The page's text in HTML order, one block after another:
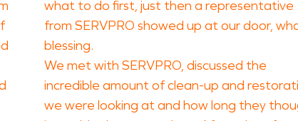
what to do first, just then a representative
from SERVPRO showed up at our door,
blessing.
We met with SERVPRO, discussed the
incredible amount of clean-up and
we were looking at and how long they